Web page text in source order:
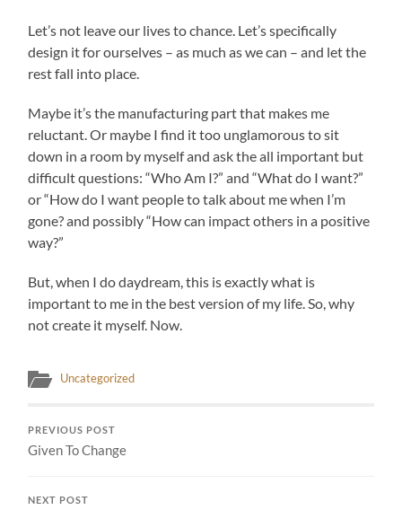
Let’s not leave our lives to chance. Let’s specifically
design it for ourselves – as much as we can – and let the
rest fall into place.
Maybe it’s the manufacturing part that makes me
reluctant. Or maybe I find it too unglamorous to sit
down in a room by myself and ask the all important but
difficult questions: “Who Am I?” and “What do I want?”
or “How do I want people to talk about me when I’m
gone? and possibly “How can impact others in a positive
way?”
But, when I do daydream, this is exactly what is
important to me in the best version of my life. So, why
not create it myself. Now.
Uncategorized
PREVIOUS POST
Given To Change
NEXT POST